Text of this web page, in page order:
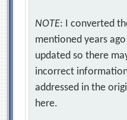
NOTE: I converted
mentioned years
updated so there
incorrect
addressed in the
here.